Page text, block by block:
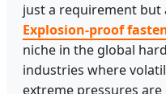
just a requirement but
Explosion-proof
niche in the global
industries where
extreme pressures